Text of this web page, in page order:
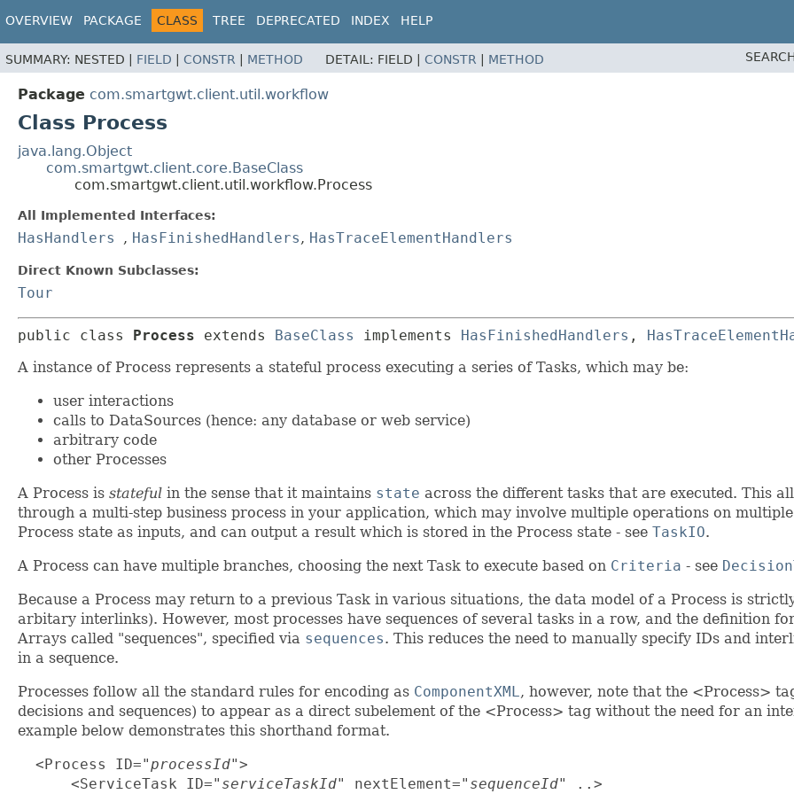
OVERVIEW PACKAGE CLASS TREE DEPRECATED INDEX HELP
SUMMARY: NESTED | FIELD CONSTR METHOD DETAIL: FIELD | CONSTR METHOD
Package com.smartgwt.client.util.workflow
Class Process
java.lang.Object
com.smartgwt.client.core.BaseClass
com.smartgwt.client.util.workflow.Process
All Implemented Interfaces:
HasHandlers , HasFinishedHandlers, HasTraceElementHandlers
Direct Known Subclasses:
Tour
public class Process extends BaseClass implements HasFinishedHandlers ,
A instance of Process represents a stateful process executing a series of Tasks, which may be:
user interactions
calls to DataSources (hence: any database or web service)
arbitrary code
other Processes
A Process is stateful in the sense that it maintains state across the different tasks that are executed. This
through a multi-step business process in your application, which may involve multiple operations on
Process state as inputs, and can output a result which is stored in the Process state - see TaskIO.
A Process can have multiple branches, choosing the next Task to execute based on Criteria - see
Because a Process may return to a previous Task in various situations, the data model of a Process is
arbitary interlinks). However, most processes have sequences of several tasks in a row, and the definition
Arrays called "sequences", specified via sequences. This reduces the need to manually specify IDs and
in a sequence.
Processes follow all the standard rules for encoding as ComponentXML, however, note that the <Process>
decisions and sequences) to appear as a direct subelement of the <Process> tag without the need for an
example below demonstrates this shorthand format.
  <Process ID="
processId">
      <ServiceTask ID="
serviceTaskId" nextElement=" sequenceId" ..>